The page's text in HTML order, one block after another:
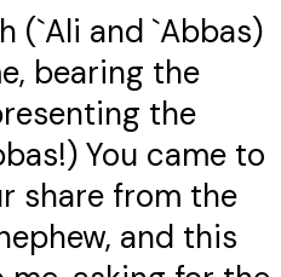
(`Ali and `Abbas)
bearing the
the
You came to
share from the
and this